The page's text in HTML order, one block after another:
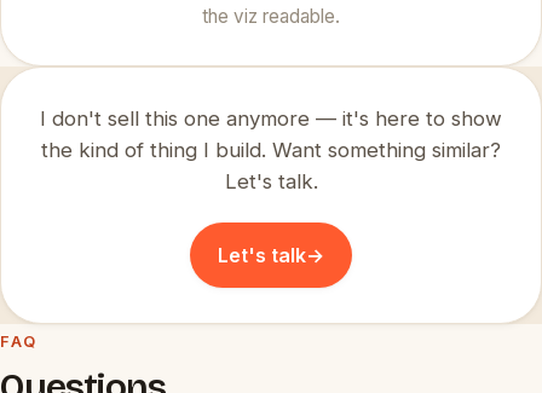
the viz readable.
I don't sell this one anymore — it's here to show
the kind of thing I build. Want something similar?
Let's talk.
Let's talk→
FAQ